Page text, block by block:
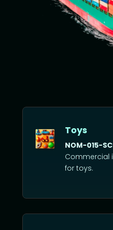
Toys
NOM-015-
Commercial
for toys.